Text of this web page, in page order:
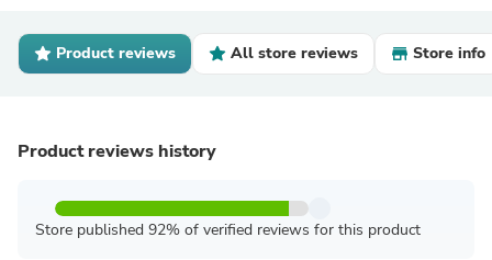
Product reviews All store reviews Store info
Product reviews history
Store published 92% of verified reviews for this product